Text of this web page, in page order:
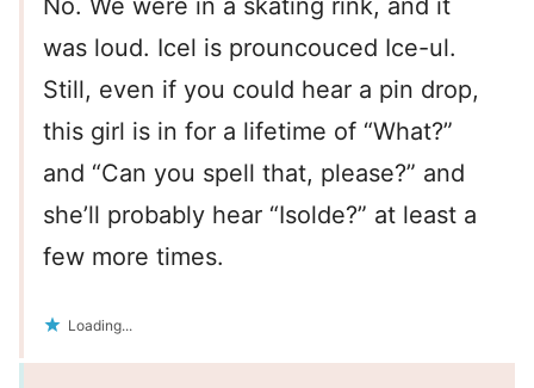
No. We were in a skating rink, and it
was loud. Icel is prouncouced Ice-ul.
Still, even if you could hear a pin drop,
this girl is in for a lifetime of “What?”
and “Can you spell that, please?” and
she’ll probably hear “Isolde?” at least a
few more times.
Loading...